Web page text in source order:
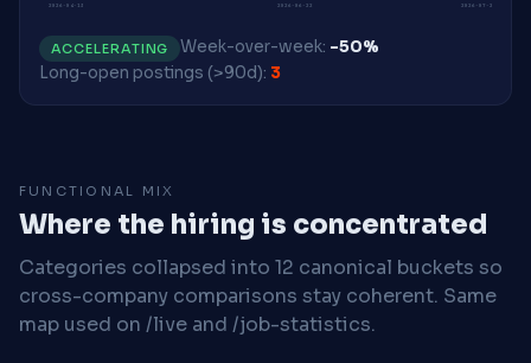
2026-04-13 2026-06-22 2026-07-27
ACCELERATING Week-over-week: -50%
Long-open postings (>90d): 3
FUNCTIONAL MIX
Where the hiring is concentrated
Categories collapsed into 12 canonical buckets so
cross-company comparisons stay coherent. Same
map used on /live and /job-statistics.